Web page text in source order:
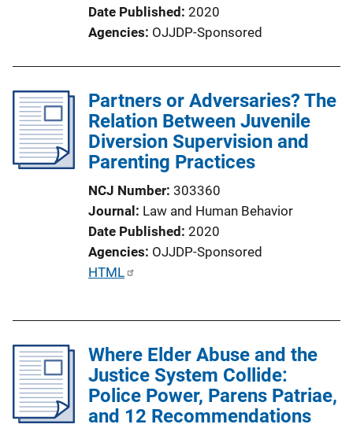
Date Published 2020
Agencies OJJDP-Sponsored
Partners or Adversaries? The
Relation Between Juvenile
Diversion Supervision and
Parenting Practices
NCJ Number 303360
Journal Law and Human Behavior
Date Published 2020
Agencies OJJDP-Sponsored
P
i
c
a
t
HTML
Where Elder Abuse and the
Justice System Collide:
Police Power, Parens Patriae,
and 12 Recommendations